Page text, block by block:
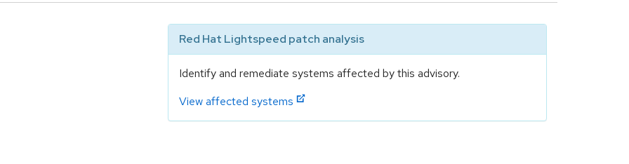
Red Hat Lightspeed patch analysis
Identify and remediate systems affected by this advisory.
View affected systems